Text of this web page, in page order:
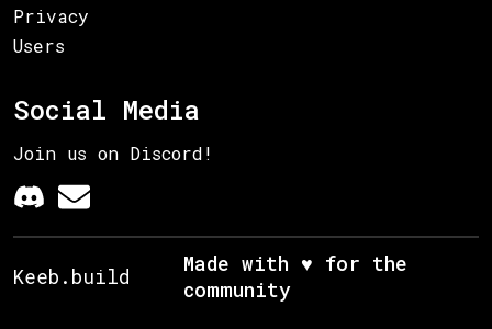
Privacy
Users
Social Media
Join us on Discord!
Keeb.build
Made with ♥ for the
community